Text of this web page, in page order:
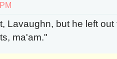
Lavaughn, but he left
ma'am."